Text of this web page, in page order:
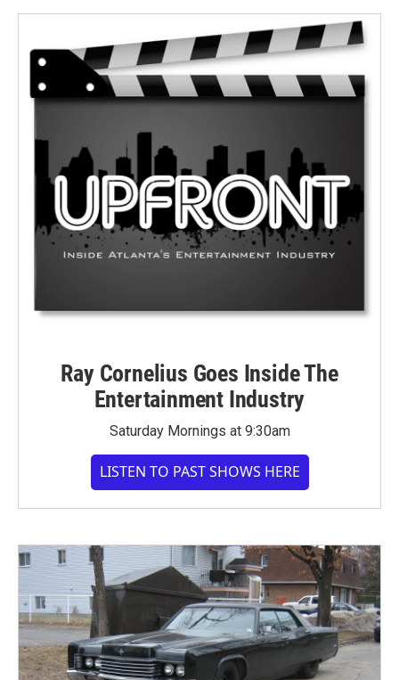
Ray Cornelius Goes Inside The
Entertainment Industry
Saturday Mornings at 9:30am
LISTEN TO PAST SHOWS HERE